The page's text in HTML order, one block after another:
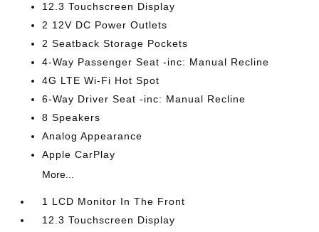
12.3 Touchscreen Display
2 12V DC Power Outlets
2 Seatback Storage Pockets
4-Way Passenger Seat -inc: Manual Recline
4G LTE Wi-Fi Hot Spot
6-Way Driver Seat -inc: Manual Recline
8 Speakers
Analog Appearance
Apple CarPlay
More...
1 LCD Monitor In The Front
12.3 Touchscreen Display